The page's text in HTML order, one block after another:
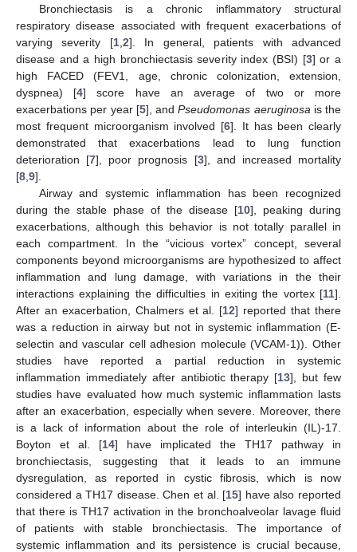
Bronchiectasis is a chronic inflammatory structural
respiratory disease associated with frequent exacerbations of
varying severity [1, 2]. In general, patients with advanced
disease and a high bronchiectasis severity index (BSI) [3] or a
high FACED (FEV1, age, chronic colonization, extension,
dyspnea) [4] score have an average of two or more
exacerbations per year [5], andPseudomonas aeruginosa is the
most frequent microorganism involved [6]. It has been clearly
demonstrated that exacerbations lead to lung function
deterioration [7], poor prognosis [3], and increased mortality
[8 9].
Airway and systemic inflammation has been recognized
during the stable phase of the disease [10], peaking during
exacerbations, although this behavior is not totally parallel in
each compartment. In the “vicious vortex” concept, several
components beyond microorganisms are hypothesized to affect
inflammation and lung damage, with variations in the their
interactions explaining the difficulties in exiting the vortex [11].
After an exacerbation, Chalmers et al. [12] reported that there
was a reduction in airway but not in systemic inflammation (E-
selectin and vascular cell adhesion molecule (VCAM-1)). Other
studies have reported a partial reduction in systemic
inflammation immediately after antibiotic therapy [13], but few
studies have evaluated how much systemic inflammation lasts
after an exacerbation, especially when severe. Moreover, there
is a lack of information about the role of interleukin (IL)-17.
Boyton et al. [14] have implicated the TH17 pathway in
bronchiectasis, suggesting that it leads to an immune
dysregulation, as reported in cystic fibrosis, which is now
considered a TH17 disease. Chen et al. [15] have also reported
that there is TH17 activation in the bronchoalveolar lavage fluid
of patients with stable bronchiectasis. The importance of
systemic inflammation and its persistence is crucial because,